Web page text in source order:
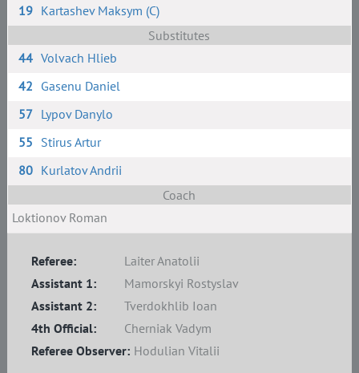
19 Kartashev Maksym (C)
Substitutes
44 Volvach Hlieb
42 Gasenu Daniel
57 Lypov Danylo
55 Stirus Artur
80 Kurlatov Andrii
Coach
Loktionov Roman
Referee:
Laiter Anatolii
Assistant 1:
Mamorskyi Rostyslav
Assistant 2:
Tverdokhlib Ioan
4th Official:
Cherniak Vadym
Referee Observer: Hodulian Vitalii